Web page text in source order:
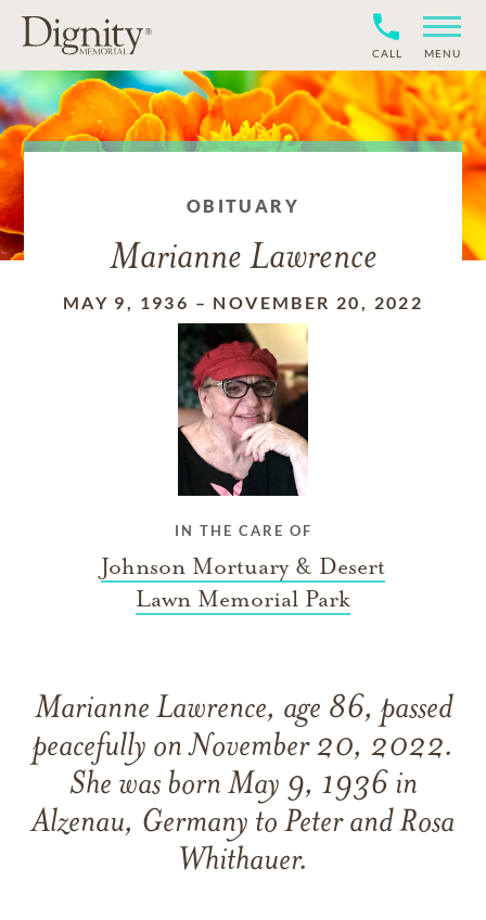
CALL MENU
OBITUARY
Marianne Lawrence
MAY 9, 1936 – NOVEMBER 20, 2022
IN THE CARE OF
Johnson Mortuary & Desert
Lawn Memorial Park
Marianne Lawrence, age 86, passed
peacefully on November 20, 2022.
She was born May 9, 1936 in
Alzenau, Germany to Peter and Rosa
Whithauer.